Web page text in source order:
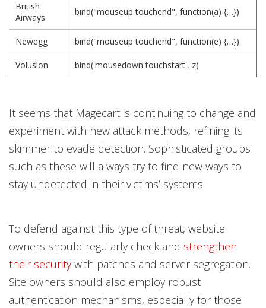
British
Airways
.bind("mouseup touchend", function(a) {…})
Newegg .bind("mouseup touchend", function(e) {…})
Volusion .bind('mousedown touchstart', z)
It seems that Magecart is continuing to change and
experiment with new attack methods, refining its
skimmer to evade detection. Sophisticated groups
such as these will always try to find new ways to
stay undetected in their victims’ systems.
To defend against this type of threat, website
owners should regularly check and strengthen
their securitywith patches and server segregation.
Site owners should also employ robust
authentication mechanisms, especially for those